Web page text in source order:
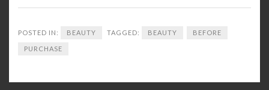
POSTED IN: BEAUTY TAGGED: BEAUTY BEFORE
PURCHASE